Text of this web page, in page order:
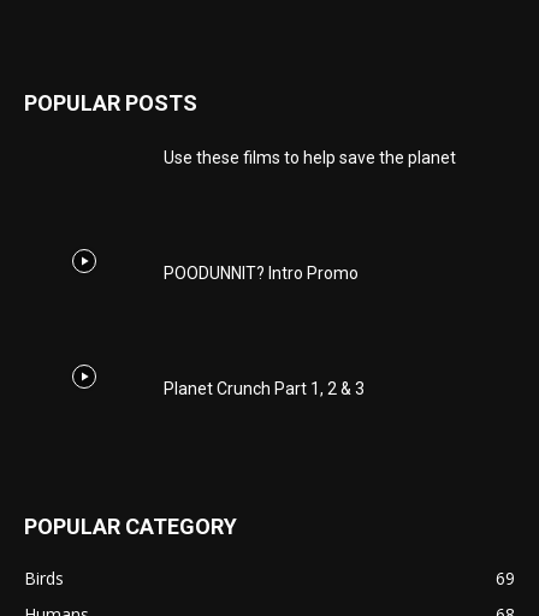
POPULAR POSTS
Use these films to help save the planet
POODUNNIT? Intro Promo
Planet Crunch Part 1, 2 & 3
POPULAR CATEGORY
Birds
69